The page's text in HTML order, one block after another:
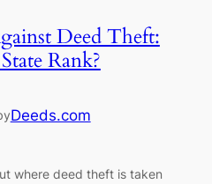
Deed Theft:
Rank?
Deeds.com
where deed theft is taken